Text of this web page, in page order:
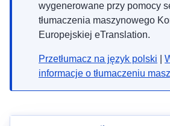
wygenerowane przy pomocy
tłumaczenia maszynowego
Europejskiej eTranslation.
Przetłumacz na język polski
informacje o tłumaczeniu